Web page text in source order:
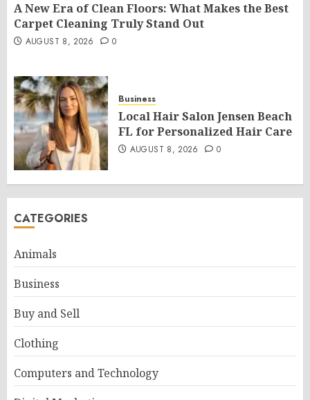
A New Era of Clean Floors: What Makes the Best
Carpet Cleaning Truly Stand Out
AUGUST 8, 2026 0
Business
Local Hair Salon Jensen Beach
FL for Personalized Hair Care
AUGUST 8, 2026 0
CATEGORIES
Animals
Business
Buy and Sell
Clothing
Computers and Technology